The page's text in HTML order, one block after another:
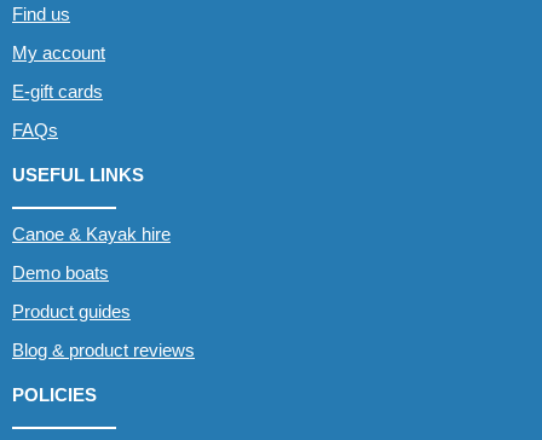
Find us
My account
E-gift cards
FAQs
USEFUL LINKS
Canoe & Kayak hire
Demo boats
Product guides
Blog & product reviews
POLICIES